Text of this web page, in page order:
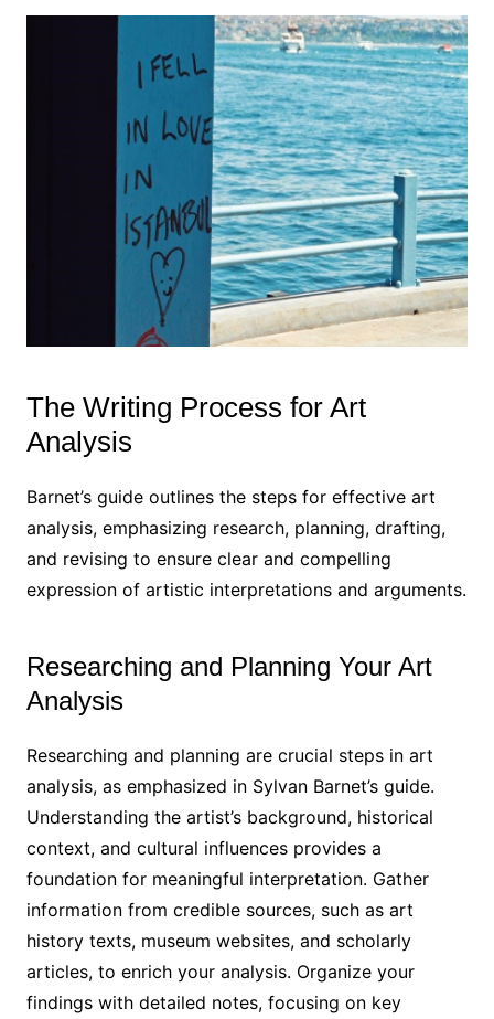
The Writing Process for Art
Analysis
Barnet’s guide outlines the steps for effective art
analysis, emphasizing research, planning, drafting,
and revising to ensure clear and compelling
expression of artistic interpretations and arguments.
Researching and Planning Your Art
Analysis
Researching and planning are crucial steps in art
analysis, as emphasized in Sylvan Barnet’s guide.
Understanding the artist’s background, historical
context, and cultural influences provides a
foundation for meaningful interpretation. Gather
information from credible sources, such as art
history texts, museum websites, and scholarly
articles, to enrich your analysis. Organize your
findings with detailed notes, focusing on key